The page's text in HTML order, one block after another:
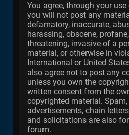
You agree, through your
you will not post any
defamatory, inaccurate,
harassing, obscene,
threatening, invasive of a
material, or otherwise in
International or United
also agree not to post any
unless you own the
written consent from the
copyrighted material.
advertisements, chain
and solicitations are also
forum.